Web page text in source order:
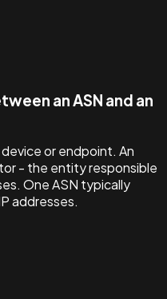
an ASN and an
or endpoint. An
- the entity responsible
One ASN typically
addresses.